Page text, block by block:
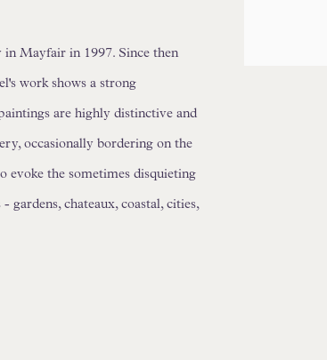
Mayfair in 1997. Since then
work shows a strong
are highly distinctive and
occasionally bordering on the
evoke the sometimes disquieting
gardens, chateaux, coastal, cities,